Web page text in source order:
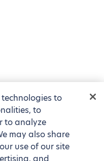
to
to
to analyze
may also share
use of our site